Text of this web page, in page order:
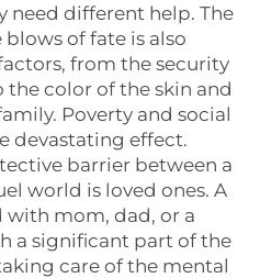
need different help. The
of fate is also
from the security
color of the skin and
Poverty and social
devastating effect.
barrier between a
world is loved ones. A
mom, dad, or a
a significant part of the
care of the mental